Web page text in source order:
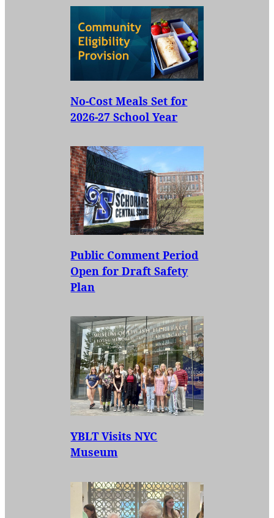
No-Cost Meals Set for
2026-27 School Year
Public Comment Period
Open for Draft Safety
Plan
YBLT Visits NYC
Museum